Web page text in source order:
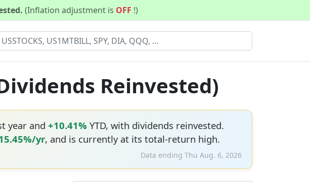
(Inflation adjustment is OFF !)
Reinvested)
year and +10.41% YTD, with dividends reinvested.
yr, and is currently at its total-return high.
Data ending Thu Aug. 6, 2026